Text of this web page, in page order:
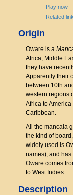
Play now
Related
Origin
Oware is a
Africa, Middle
they have
Apparently their
between 10th
western regions
Africa to
Caribbean.
All the mancala
the kind of
widely used is
names), and
Oware comes
to West Indies.
Description